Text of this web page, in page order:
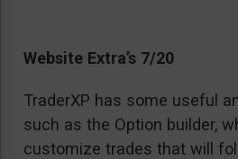
Website Extra’s 7/20
TraderXP has some useful
such as the Option builder,
customize trades that will